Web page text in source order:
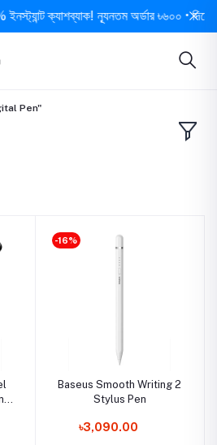
ক্যাশব্যাক! ন্যূনতম অর্ডার ৳৬০০ • দিনে ১
Pen"
-16%
Baseus Smooth Writing 2
Stylus Pen
৳3,090.00